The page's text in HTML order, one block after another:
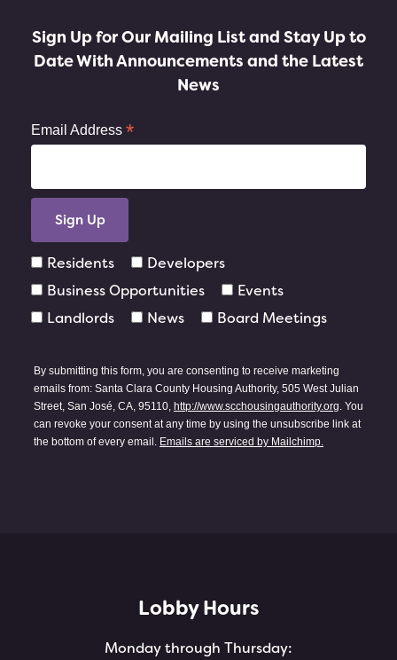
Sign Up for Our Mailing List and Stay Up to
Date With Announcements and the Latest
News
Email Address *
Residents
Developers
Business Opportunities
Events
Landlords
News Board Meetings
By submitting this form, you are consenting to receive marketing
emails from: Santa Clara County Housing Authority, 505 West Julian
Street, San José, CA, 95110, http://www.scchousingauthority.org . You
can revoke your consent at any time by using the unsubscribe link at
the bottom of every email. Emails are serviced by Mailchimp.
Lobby Hours
Monday through Thursday: